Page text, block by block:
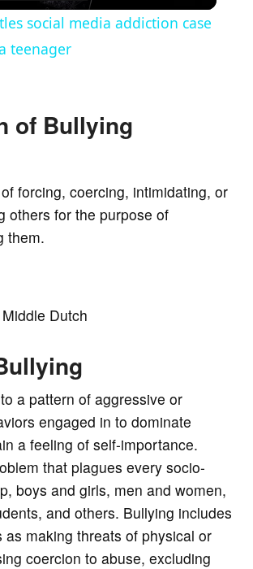
a
i
social media addiction case
teenager
of Bullying
forcing, coercing, intimidating, or
others for the purpose of
them.
Dutch
a pattern of aggressive or
engaged in to dominate
a feeling of self-importance.
that plagues every socio-
boys and girls, men and women,
and others. Bullying includes
as making threats of physical or
coercion to abuse, excluding